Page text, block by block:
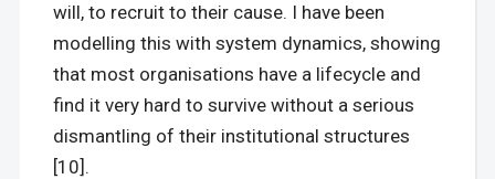
will, to recruit to their cause. I have been
modelling this with system dynamics, showing
that most organisations have a lifecycle and
find it very hard to survive without a serious
dismantling of their institutional structures
[10].